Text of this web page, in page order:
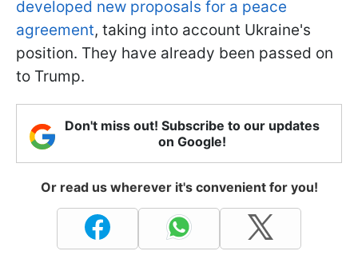
developed new proposals for a peace
agreement, taking into account Ukraine's
position. They have already been passed on
to Trump.
Don't miss out! Subscribe to our updates
on Google!
Or read us wherever it's convenient for you!